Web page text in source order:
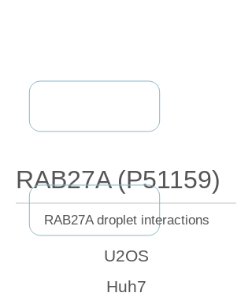
RAB27A (P51159)
RAB27A droplet interactions
U2OS
Huh7